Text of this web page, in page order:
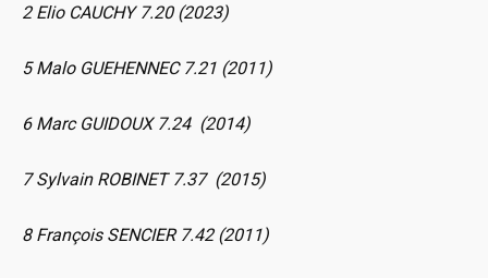
2 Elio CAUCHY 7.20 (2023)
5 Malo GUEHENNEC 7.21 (2011)
6 Marc GUIDOUX 7.24 (2014)
7 Sylvain ROBINET 7.37 (2015)
8 François SENCIER 7.42 (2011)